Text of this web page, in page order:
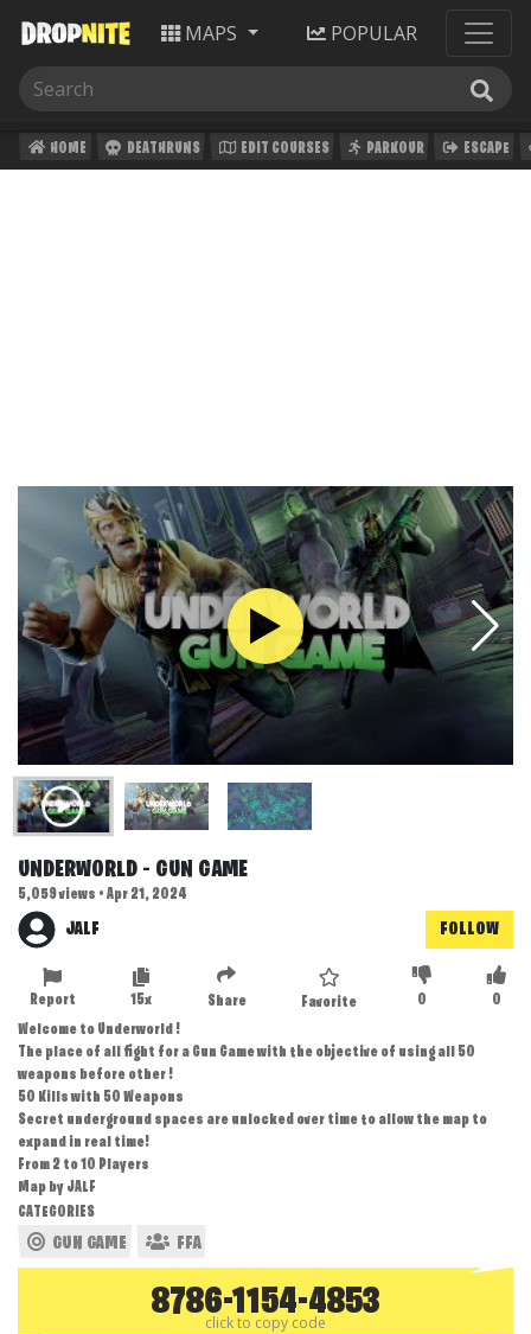
MAPS POPULAR
HOME DEATHRUNS EDIT COURSES PARKOUR ESCAPE
UNDERWORLD - GUN GAME
5,059 views • Apr 21, 2024
JALF FOLLOW
0
0
Favorite
Share
15x
Report
Welcome to Underworld !
The place of all fight for a Gun Game with the objective of using all 50
weapons before other !
50 Kills with 50 Weapons
Secret underground spaces are unlocked over time to allow the map to
expand in real time!
From 2 to 10 Players
Map by JALF
CATEGORIES
GUN GAME FFA
8786-1154-4853
click to copy code